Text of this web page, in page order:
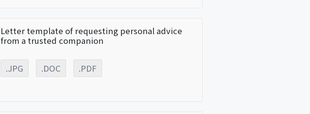
Letter template of requesting personal advice
from a trusted companion
.JPG .DOC .PDF